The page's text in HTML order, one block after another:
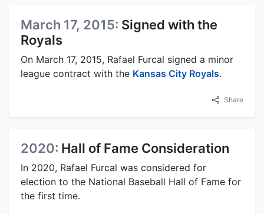
March 17, 2015: Signed with the
Royals
On March 17, 2015, Rafael Furcal signed a minor
league contract with the Kansas City Royals.
Share
2020: Hall of Fame Consideration
In 2020, Rafael Furcal was considered for
election to the National Baseball Hall of Fame for
the first time.